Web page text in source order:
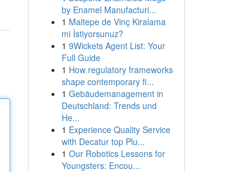
by Enamel Manufacturi...
1 Maltepe de Vinç Kiralama
mi İstiyorsunuz?
1 9Wickets Agent List: Your
Full Guide
1 How regulatory frameworks
shape contemporary fi...
1 Gebäudemanagement in
Deutschland: Trends und
He...
1 Experience Quality Service
with Decatur top Plu...
1 Our Robotics Lessons for
Youngsters: Encou...